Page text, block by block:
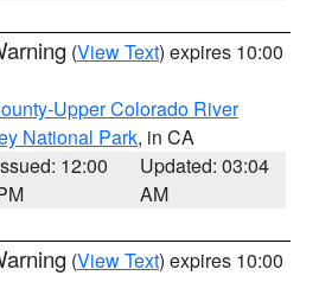
(View Text) expires 10:00
Upper Colorado River
National Park, in CA
12:00
Updated: 03:04
AM
(View Text) expires 10:00